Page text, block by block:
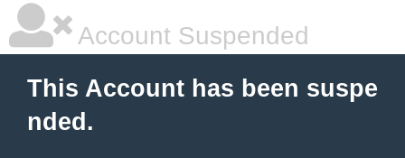
Account Suspended
This Account has been suspe
nded.